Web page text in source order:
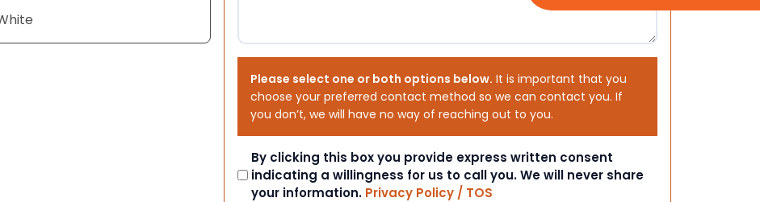
Please select one or both options below. It is important that you
choose your preferred contact method so we can contact you. If
you don’t, we will have no way of reaching out to you.
Consent
By clicking this box you provide express written consent
indicating a willingness for us to call you. We will never share
your information. Privacy Policy / TOS